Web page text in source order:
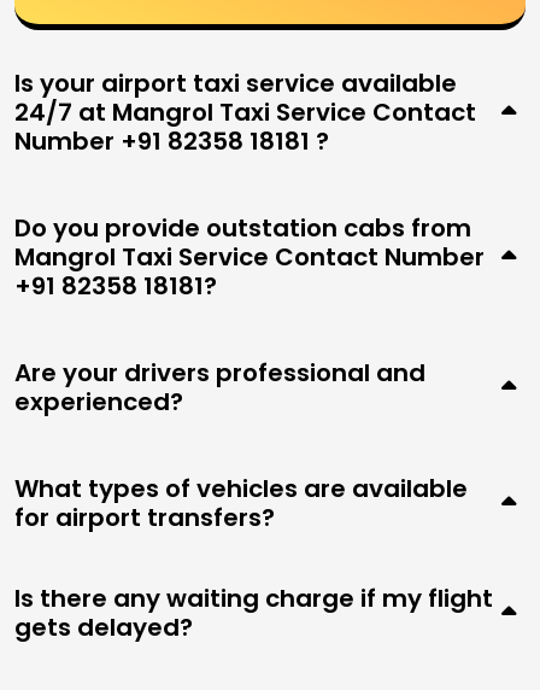
Is your airport taxi service available
24/7 at Mangrol Taxi Service Contact
Number +91 82358 18181 ?
Do you provide outstation cabs from
Mangrol Taxi Service Contact Number
+91 82358 18181?
Are your drivers professional and
experienced?
What types of vehicles are available
for airport transfers?
Is there any waiting charge if my flight
gets delayed?